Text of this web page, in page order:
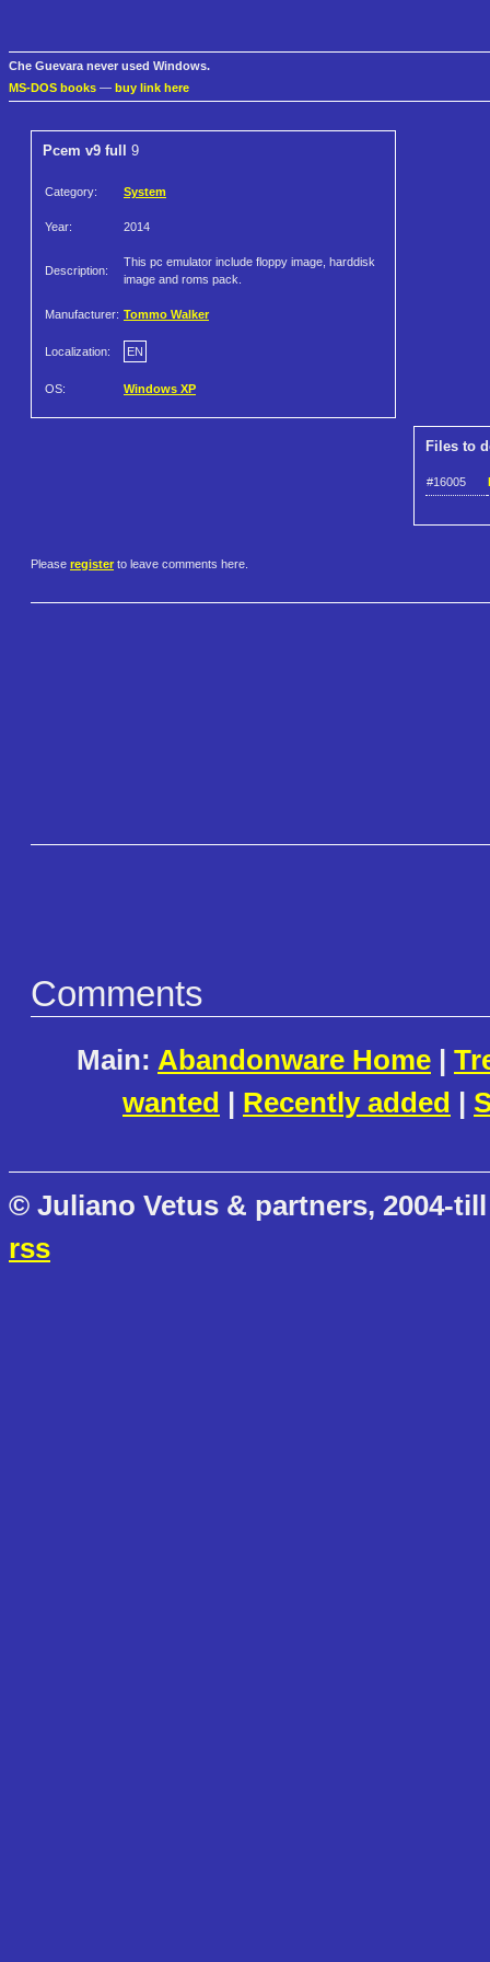
Che Guevara never used Windows.
MS-DOS books — buy link here
Pcem v9 full 9
Category: System
Year: 2014
Description:
This pc emulator include floppy image, harddisk
image and roms pack.
Manufacturer: Tommo Walker
Localization: EN
OS: Windows XP
Files to
#16005
Please register to leave comments here.
Comments
Main: Abandonware Home |
wanted | Recently added |
© Juliano Vetus & partners, 2004-
rss